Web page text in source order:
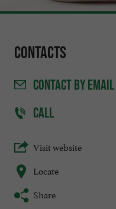
Contacts
CONTACTBY EMAIL
CALL
Visit website
Locate
Share